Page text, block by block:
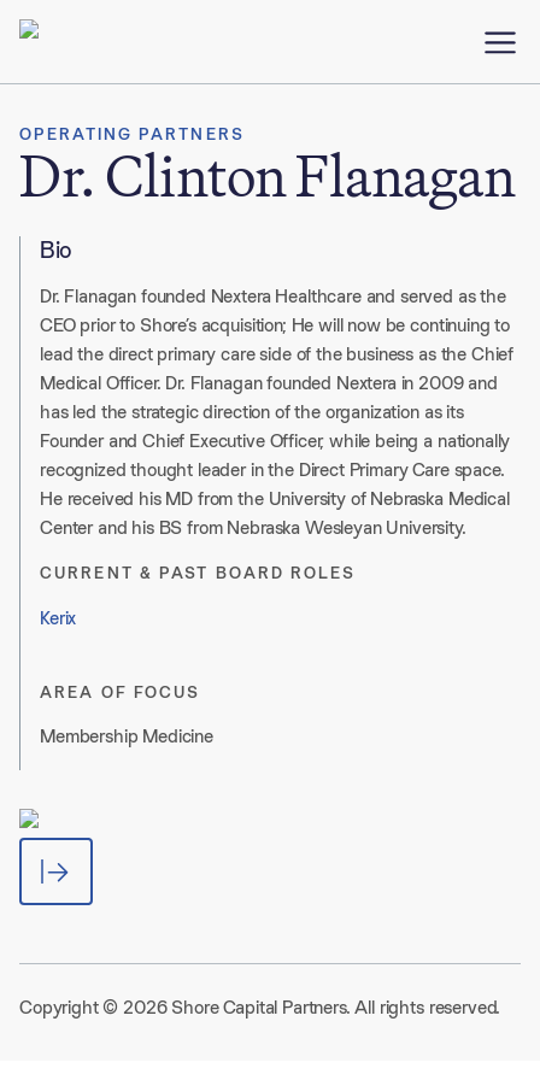
OPERATING PARTNERS
Dr. Clinton Flanagan
Bio
Dr. Flanagan founded Nextera Healthcare and served as the
CEO prior to Shore’s acquisition; He will now be continuing to
lead the direct primary care side of the business as the Chief
Medical Officer. Dr. Flanagan founded Nextera in 2009 and
has led the strategic direction of the organization as its
Founder and Chief Executive Officer, while being a nationally
recognized thought leader in the Direct Primary Care space.
He received his MD from the University of Nebraska Medical
Center and his BS from Nebraska Wesleyan University.
CURRENT & PAST BOARD ROLES
Kerix
AREA OF FOCUS
Membership Medicine
Copyright © 2026 Shore Capital Partners. All rights reserved.